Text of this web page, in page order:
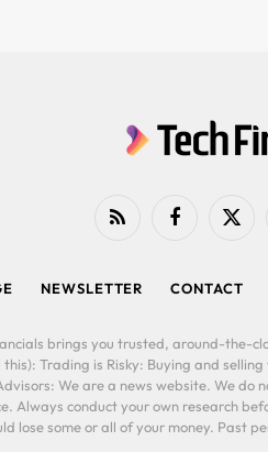
RSS FacebookX
NEWSLETTER CONTACT
brings you trusted, around-the-
Trading is Risky: Buying and
We are a news website. We
Always conduct your own research
lose some or all of your money.